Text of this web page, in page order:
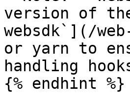
version of
websdk`](/
or yarn to
handling
{% endhint %}